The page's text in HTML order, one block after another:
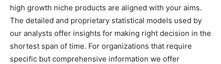
high growth niche products are aligned with your aims.
The detailed and proprietary statistical models used by
our analysts offer insights for making right decision in the
shortest span of time. For organizations that require
specific but comprehensive information we offer